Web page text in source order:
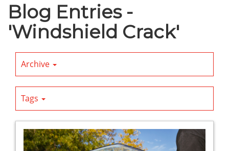
Blog Entries -
'Windshield Crack'
Archive
Tags